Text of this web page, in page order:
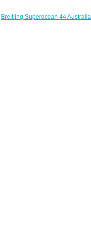
Breitling Superocean 44 Australia